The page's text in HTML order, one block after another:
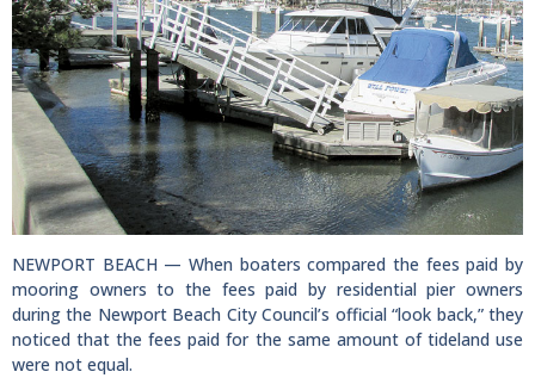
NEWPORT BEACH — When boaters compared the fees paid by
mooring owners to the fees paid by residential pier owners
during the Newport Beach City Council’s official “look back,” they
noticed that the fees paid for the same amount of tideland use
were not equal.